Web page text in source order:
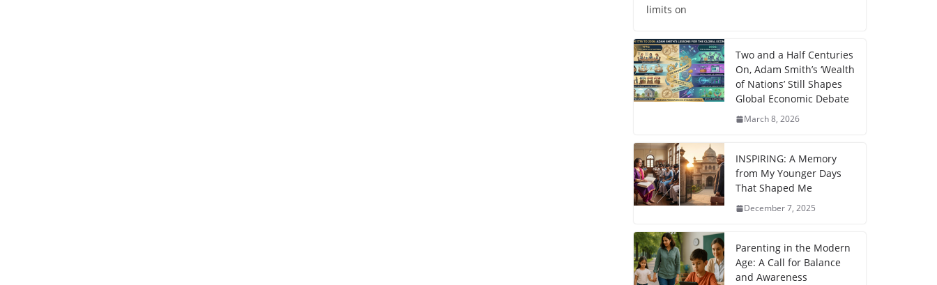
limits on
Two and a Half Centuries
On, Adam Smith’s ‘Wealth
of Nations’ Still Shapes
Global Economic Debate
March 8, 2026
INSPIRING: A Memory
from My Younger Days
That Shaped Me
December 7, 2025
Parenting in the Modern
Age: A Call for Balance
and Awareness